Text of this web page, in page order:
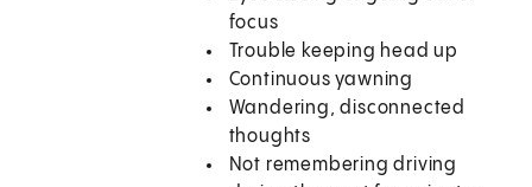
focus
Trouble keeping head up
Continuous yawning
Wandering, disconnected
thoughts
Not remembering driving